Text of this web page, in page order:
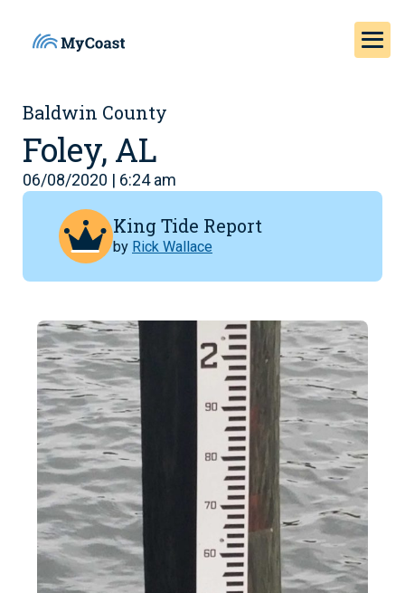
Baldwin County
Foley, AL
06/08/2020 | 6:24 am
King Tide Report
by Rick Wallace